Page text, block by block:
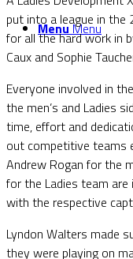
Menu Menu
put into a league in
for all the hard work in
Caux and Sophie
Everyone involved in
the men’s and Ladies
time, effort and
out competitive teams
Andrew Rogan for the
for the Ladies team
with the respective
Lyndon Walters made
they were playing on